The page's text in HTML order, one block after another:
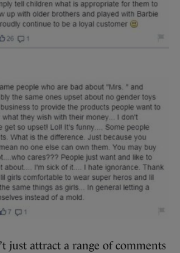
just attract a range of comments